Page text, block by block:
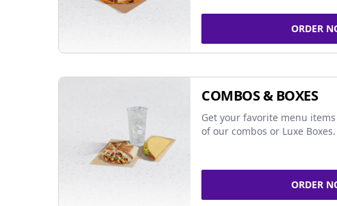
ORDER
COMBOS & BOXES
Get your favorite menu
of our combos or Luxe Boxes.
ORDER